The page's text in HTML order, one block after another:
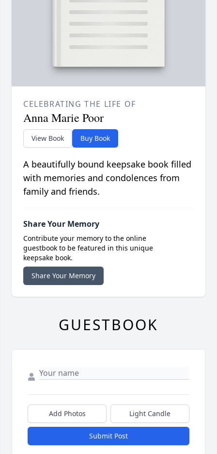
CELEBRATING THE LIFE OF
Anna Marie Poor
View Book Buy Book
A beautifully bound keepsake book filled
with memories and condolences from
family and friends.
Share Your Memory
Contribute your memory to the online
guestbook to be featured in this unique
keepsake book.
Share Your Memory
GUESTBOOK
Add Photos Light Candle
Submit Post